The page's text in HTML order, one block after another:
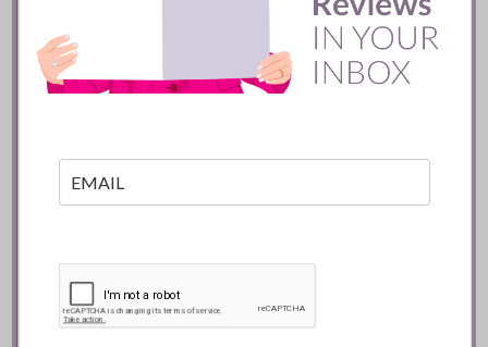
Batifole Restaurant ::
Toronto